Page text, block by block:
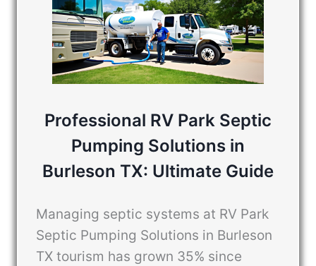
Professional RV Park Septic
Pumping Solutions in
Burleson TX: Ultimate Guide
Managing septic systems at RV Park
Septic Pumping Solutions in Burleson
TX tourism has grown 35% since